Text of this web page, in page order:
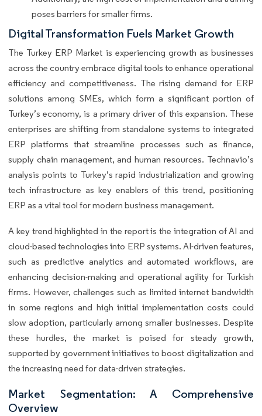
poses barriers for smaller firms.
Digital Transformation Fuels Market Growth
The Turkey ERP Market is experiencing growth as businesses
across the country embrace digital tools to enhance operational
efficiency and competitiveness. The rising demand for ERP
solutions among SMEs, which form a significant portion of
Turkey’s economy, is a primary driver of this expansion. These
enterprises are shifting from standalone systems to integrated
ERP platforms that streamline processes such as finance,
supply chain management, and human resources. Technavio’s
analysis points to Turkey’s rapid industrialization and growing
tech infrastructure as key enablers of this trend, positioning
ERP as a vital tool for modern business management.
A key trend highlighted in the report is the integration of AI and
cloud-based technologies into ERP systems. AI-driven features,
such as predictive analytics and automated workflows, are
enhancing decision-making and operational agility for Turkish
firms. However, challenges such as limited internet bandwidth
in some regions and high initial implementation costs could
slow adoption, particularly among smaller businesses. Despite
these hurdles, the market is poised for steady growth,
supported by government initiatives to boost digitalization and
the increasing need for data-driven strategies.
Market Segmentation: A Comprehensive
Overview